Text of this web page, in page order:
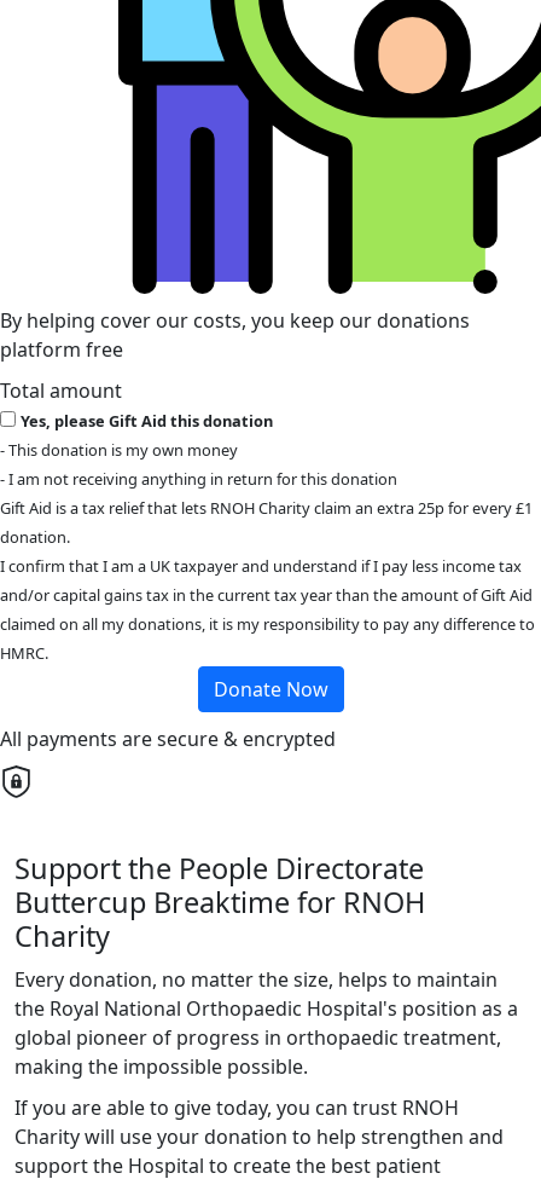
By helping cover our costs, you keep our donations
platform free
Total amount
Yes, please Gift Aid this donation
- This donation is my own money
- I am not receiving anything in return for this donation
Gift Aid is a tax relief that lets RNOH Charity claim an extra 25p for every £1
donation.
I confirm that I am a UK taxpayer and understand if I pay less income tax
and/or capital gains tax in the current tax year than the amount of Gift Aid
claimed on all my donations, it is my responsibility to pay any difference to
HMRC.
Donate Now
All payments are secure & encrypted
Support the People Directorate
Buttercup Breaktime for RNOH
Charity
Every donation, no matter the size, helps to maintain
the Royal National Orthopaedic Hospital's position as a
global pioneer of progress in orthopaedic treatment,
making the impossible possible.
If you are able to give today, you can trust RNOH
Charity will use your donation to help strengthen and
support the Hospital to create the best patient